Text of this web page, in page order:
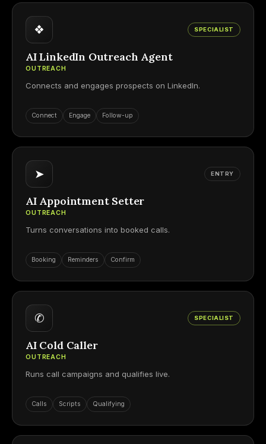
❖ SPECIALIST
AI LinkedIn Outreach Agent
OUTREACH
Connects and engages prospects on LinkedIn.
Connect Engage Follow-up
➤ ENTRY
AI Appointment Setter
OUTREACH
Turns conversations into booked calls.
Booking Reminders Confirm
✆ SPECIALIST
AI Cold Caller
OUTREACH
Runs call campaigns and qualifies live.
Calls Scripts Qualifying